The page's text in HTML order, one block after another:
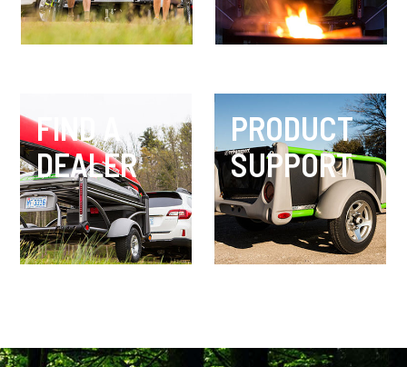
FIND A
DEALER
PRODUCT
SUPPORT